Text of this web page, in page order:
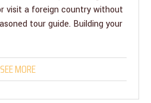
visit a foreign country without
tour guide. Building your
SEE MORE